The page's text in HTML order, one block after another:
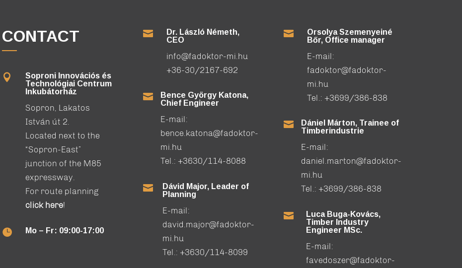
CONTACT

Soproni Innovációs és
Technológiai Centrum
Inkubátorház
Sopron, Lakatos
István út 2.
Located next to the
“Sopron-East”
junction of the M85
expressway.
For route planning
click here!
 Mo – Fr: 09:00-17:00

Dr. László Németh,
CEO
info@fadoktor-mi.hu
+36-30/2167-692

Bence György Katona,
Chief Engineer
E-mail:
bence.katona@fadoktor-
mi.hu
Tel.: +3630/114-8088

Dávid Major, Leader of
Planning
E-mail:
david.major@fadoktor-
mi.hu
Tel.: +3630/114-8099

Orsolya Szemenyeiné
Bőr, Office manager
E-mail:
fadoktor@fadoktor-
mi.hu
Tel.: +3699/386-838

Dániel Márton, Trainee of
Timberindustrie
E-mail:
daniel.marton@fadoktor-
mi.hu
Tel.: +3699/386-838

Luca Buga-Kovács,
Timber Industry
Engineer MSc.
E-mail:
favedoszer@fadoktor-